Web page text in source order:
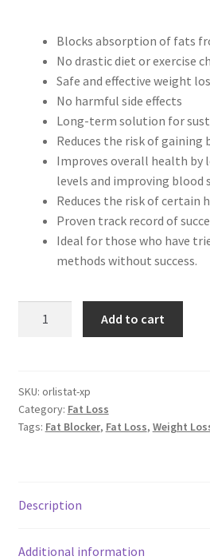
SARMs
SARMs PCT
Testosterone
Contact Us
was:
$49.95.
is:
$34.99.
Blocks absorption of fats
No drastic diet or exercise
Safe and effective weight
No harmful side effects
Long-term solution for
Reduces the risk of gaining
Improves overall health by
levels and improving blood
Reduces the risk of certain
Proven track record of
Ideal for those who have
methods without success.
x
60
mg
Add to cart
SKU: orlistat-xp
Category: Fat Loss
Tags: Fat Blocker, Fat Loss, Weight
Description
Additional information